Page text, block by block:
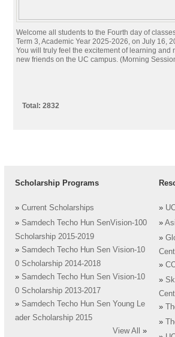
Welcome all students to the Fourth day of
Term 3, Academic Year 2025-2026, on July 16,
You will truly feel the excitement of learning and
new friends on the UC campus. (Morning
Total: 2832
Scholarship Programs
» Current Scholarships
» Samdech Techo Hun SenVision-100
Scholarship 2015-2019
» Samdech Techo Hun Sen Vision-10
0 Scholarship 2014-2018
» Samdech Techo Hun Sen Vision-10
0 Scholarship 2013-2017
» Samdech Techo Hun Sen Young Le
ader Scholarship 2015
View All
»
»
»
»
»
»
»
»